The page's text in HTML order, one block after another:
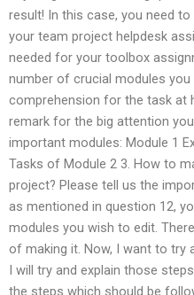
result! In this case, you need
your team project helpdesk
needed for your toolbox
number of crucial modules
comprehension for the task at
remark for the big attention
important modules: Module 1
Tasks of Module 2 3. How to
project? Please tell us the
as mentioned in question 12,
modules you wish to edit.
of making it. Now, I want to try
I will try and explain those
the steps which should be